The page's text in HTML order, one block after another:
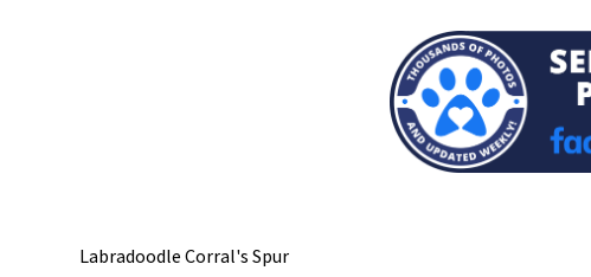
Labradoodle Corral's Spur